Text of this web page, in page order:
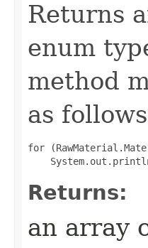
Returns
enum
method
as
for
Returns:
an array